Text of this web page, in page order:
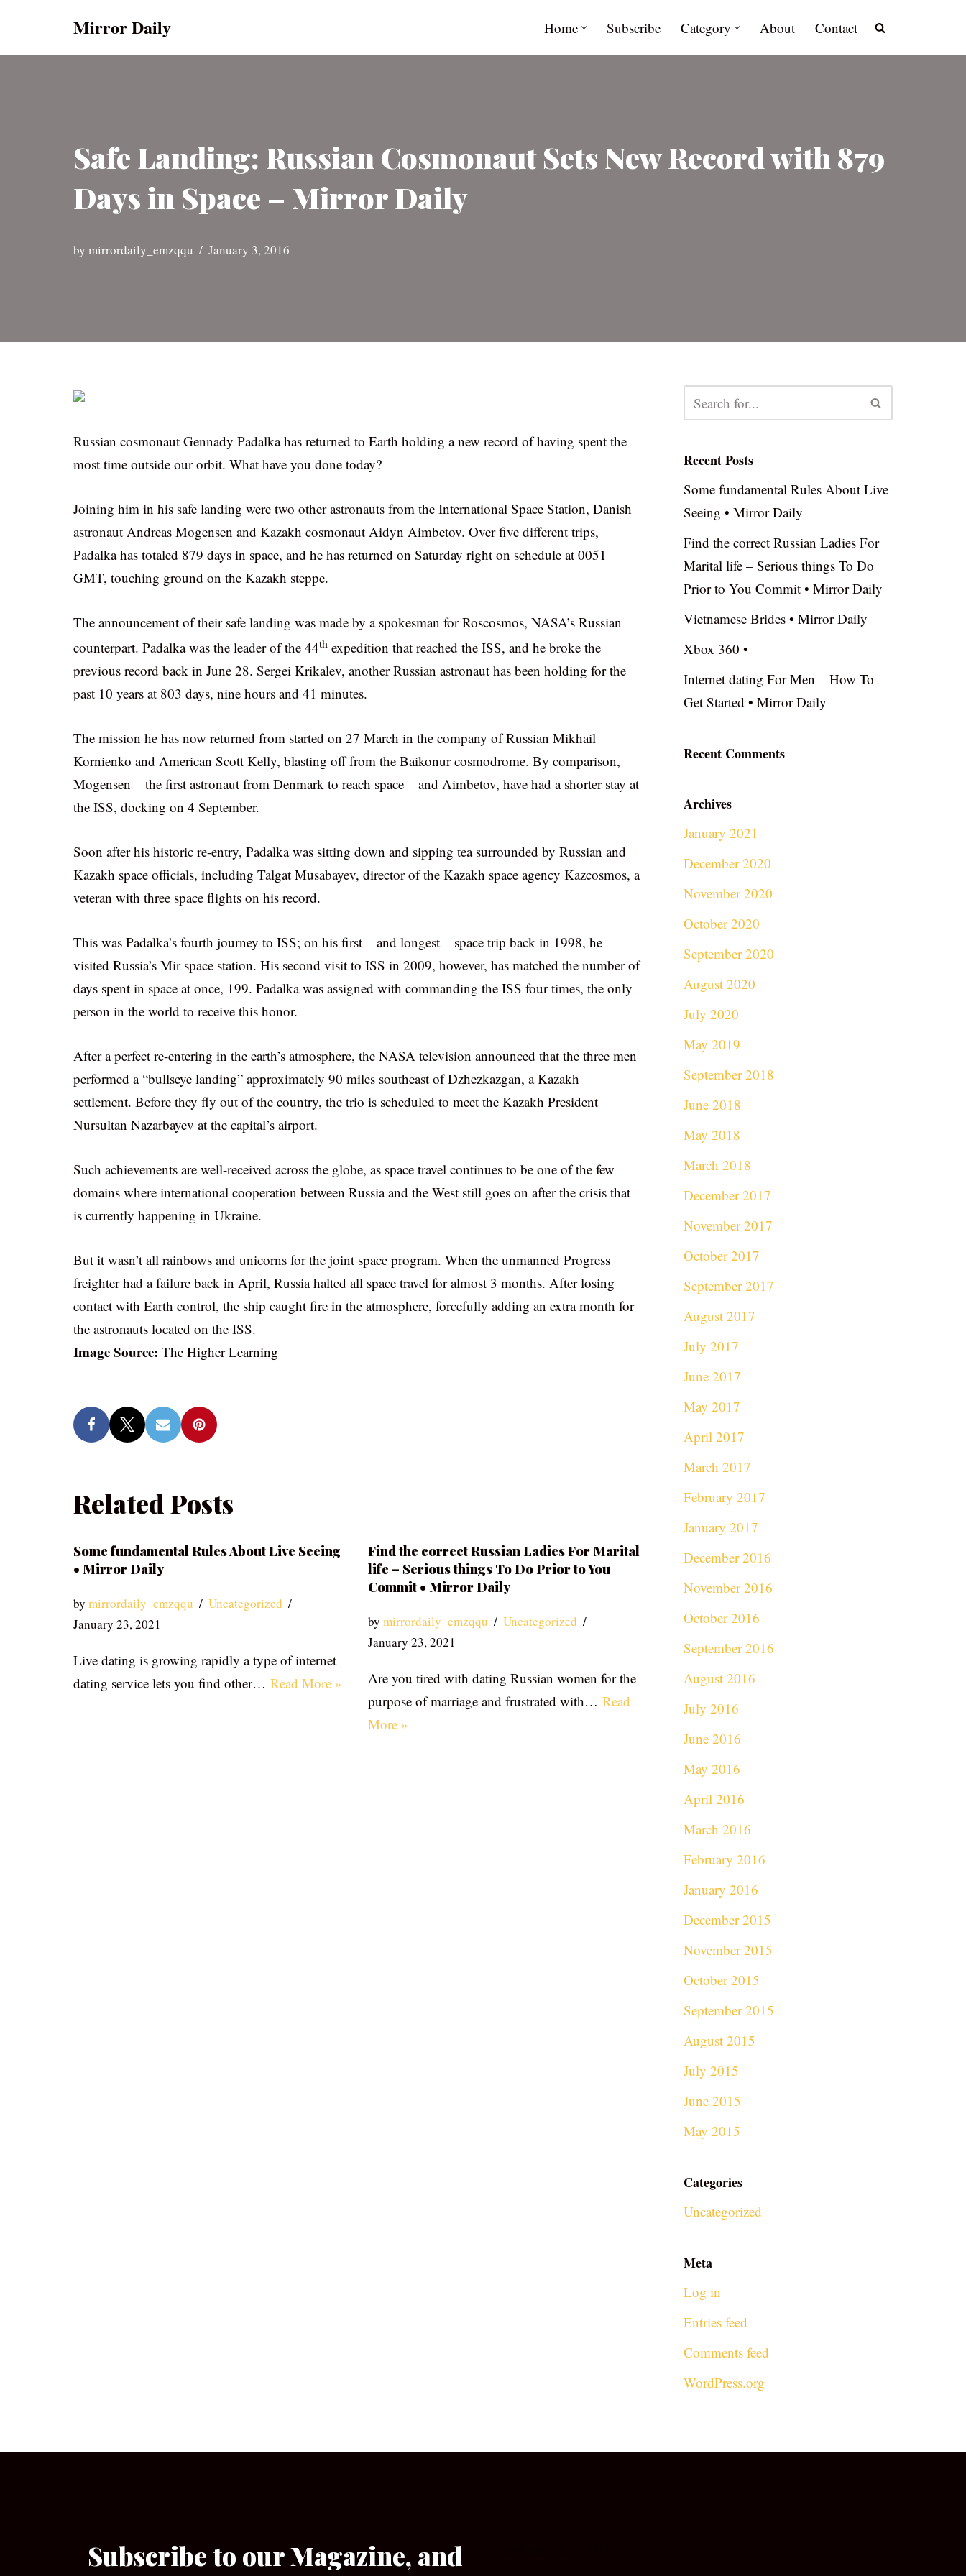
Mirror Daily Home Subscribe Category About Contact
Safe Landing: Russian Cosmonaut Sets New Record with 879
Days in Space – Mirror Daily
by mirrordaily_emzqqu January 3, 2016
Russian cosmonaut Gennady Padalka has returned to Earth holding a new record of having spent the
most time outside our orbit. What have you done today?
Joining him in his safe landing were two other astronauts from the International Space Station, Danish
astronaut Andreas Mogensen and Kazakh cosmonaut Aidyn Aimbetov. Over five different trips,
Padalka has totaled 879 days in space, and he has returned on Saturday right on schedule at 0051
GMT, touching ground on the Kazakh steppe.
The announcement of their safe landing was made by a spokesman for Roscosmos, NASA’s Russian
counterpart. Padalka was the leader of the 44th expedition that reached the ISS, and he broke the
previous record back in June 28. Sergei Krikalev, another Russian astronaut has been holding for the
past 10 years at 803 days, nine hours and 41 minutes.
The mission he has now returned from started on 27 March in the company of Russian Mikhail
Kornienko and American Scott Kelly, blasting off from the Baikonur cosmodrome. By comparison,
Mogensen – the first astronaut from Denmark to reach space – and Aimbetov, have had a shorter stay at
the ISS, docking on 4 September.
Soon after his historic re-entry, Padalka was sitting down and sipping tea surrounded by Russian and
Kazakh space officials, including Talgat Musabayev, director of the Kazakh space agency Kazcosmos, a
veteran with three space flights on his record.
This was Padalka’s fourth journey to ISS; on his first – and longest – space trip back in 1998, he
visited Russia’s Mir space station. His second visit to ISS in 2009, however, has matched the number of
days spent in space at once, 199. Padalka was assigned with commanding the ISS four times, the only
person in the world to receive this honor.
After a perfect re-entering in the earth’s atmosphere, the NASA television announced that the three men
performed a “bullseye landing” approximately 90 miles southeast of Dzhezkazgan, a Kazakh
settlement. Before they fly out of the country, the trio is scheduled to meet the Kazakh President
Nursultan Nazarbayev at the capital’s airport.
Such achievements are well-received across the globe, as space travel continues to be one of the few
domains where international cooperation between Russia and the West still goes on after the crisis that
is currently happening in Ukraine.
But it wasn’t all rainbows and unicorns for the joint space program. When the unmanned Progress
freighter had a failure back in April, Russia halted all space travel for almost 3 months. After losing
contact with Earth control, the ship caught fire in the atmosphere, forcefully adding an extra month for
the astronauts located on the ISS.
Image Source: The Higher Learning
Related Posts
Some fundamental Rules About Live Seeing
• Mirror Daily
by mirrordaily_emzqqu
Uncategorized
January 23, 2021
Live dating is growing rapidly a type of internet
dating service lets you find other… Read More »
Find the correct Russian Ladies For Marital
life – Serious things To Do Prior to You
Commit • Mirror Daily
by mirrordaily_emzqqu
Uncategorized
January 23, 2021
Are you tired with dating Russian women for the
purpose of marriage and frustrated with… Read
More »
Recent Posts
Some fundamental Rules About Live
Seeing • Mirror Daily
Find the correct Russian Ladies For
Marital life – Serious things To Do
Prior to You Commit • Mirror Daily
Vietnamese Brides • Mirror Daily
Xbox 360 •
Internet dating For Men – How To
Get Started • Mirror Daily
Recent Comments
Archives
January 2021
December 2020
November 2020
October 2020
September 2020
August 2020
July 2020
May 2019
September 2018
June 2018
May 2018
March 2018
December 2017
November 2017
October 2017
September 2017
August 2017
July 2017
June 2017
May 2017
April 2017
March 2017
February 2017
January 2017
December 2016
November 2016
October 2016
September 2016
August 2016
July 2016
June 2016
May 2016
April 2016
March 2016
February 2016
January 2016
December 2015
November 2015
October 2015
September 2015
August 2015
July 2015
June 2015
May 2015
Categories
Uncategorized
Meta
Log in
Entries feed
Comments feed
WordPress.org
Subscribe to our Magazine, and